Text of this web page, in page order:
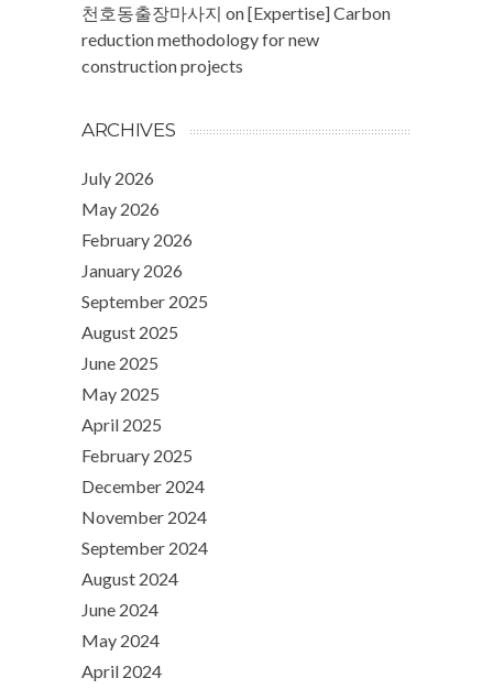
천호동출장마사지 on[Expertise] Carbon
reduction methodology for new
construction projects
ARCHIVES
July 2026
May 2026
February 2026
January 2026
September 2025
August 2025
June 2025
May 2025
April 2025
February 2025
December 2024
November 2024
September 2024
August 2024
June 2024
May 2024
April 2024